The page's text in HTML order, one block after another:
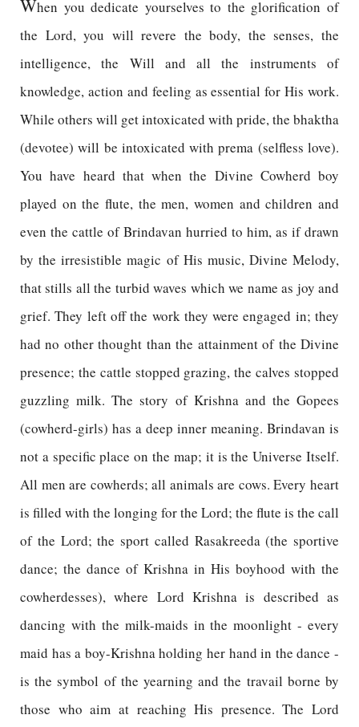
When you dedicate yourselves to the glorification of
the Lord, you will revere the body, the senses, the
intelligence, the Will and all the instruments of
knowledge, action and feeling as essential for His work.
While others will get intoxicated with pride, the bhaktha
(devotee) will be intoxicated with prema (selfless love).
You have heard that when the Divine Cowherd boy
played on the flute, the men, women and children and
even the cattle of Brindavan hurried to him, as if drawn
by the irresistible magic of His music, Divine Melody,
that stills all the turbid waves which we name as joy and
grief. They left off the work they were engaged in; they
had no other thought than the attainment of the Divine
presence; the cattle stopped grazing, the calves stopped
guzzling milk. The story of Krishna and the Gopees
(cowherd-girls) has a deep inner meaning. Brindavan is
not a specific place on the map; it is the Universe Itself.
All men are cowherds; all animals are cows. Every heart
is filled with the longing for the Lord; the flute is the call
of the Lord; the sport called Rasakreeda (the sportive
dance; the dance of Krishna in His boyhood with the
cowherdesses), where Lord Krishna is described as
dancing with the milk-maids in the moonlight - every
maid has a boy-Krishna holding her hand in the dance -
is the symbol of the yearning and the travail borne by
those who aim at reaching His presence. The Lord